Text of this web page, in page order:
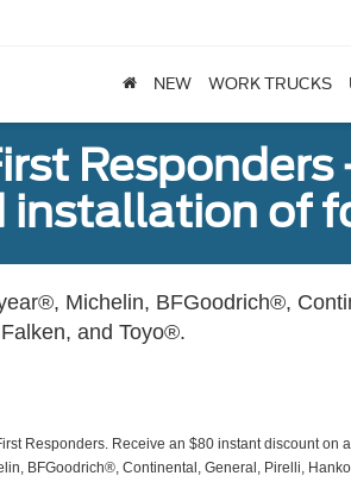
NEW WORK TRUCKS
installation of
Michelin, BFGoodrich®,
and Toyo®.
Responders. Receive an $80 instant discount on
BFGoodrich®, Continental, General, Pirelli,